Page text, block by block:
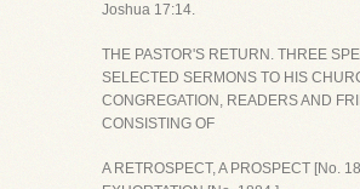
Joshua 17:14.
THE PASTOR'S RETURN. THREE
SELECTED SERMONS TO HIS
CONGREGATION, READERS AND
CONSISTING OF
A RETROSPECT, A PROSPECT [No.